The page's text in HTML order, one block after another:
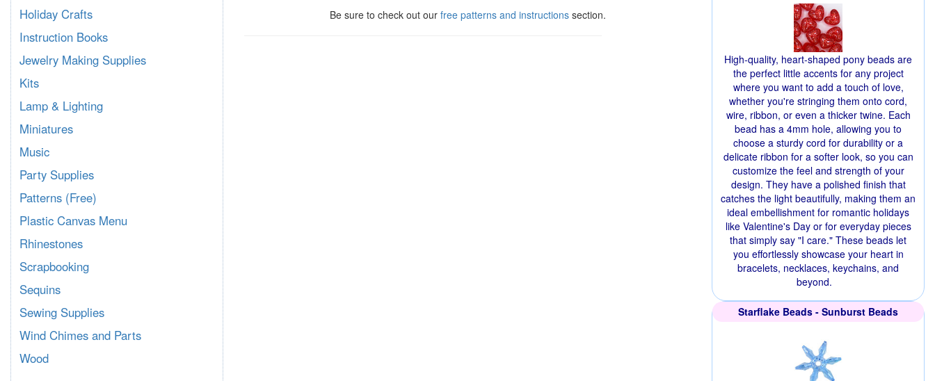
Be sure to check out our free patterns and instructionssection.
Holiday Crafts
Instruction Books
Jewelry Making Supplies
Kits
Lamp & Lighting
Miniatures
Music
Party Supplies
Patterns (Free)
Plastic Canvas Menu
Rhinestones
Scrapbooking
Sequins
Sewing Supplies
Wind Chimes and Parts
Wood
High-quality, heart-shaped pony beads are
the perfect little accents for any project
where you want to add a touch of love,
whether you're stringing them onto cord,
wire, ribbon, or even a thicker twine. Each
bead has a 4mm hole, allowing you to
choose a sturdy cord for durability or a
delicate ribbon for a softer look, so you can
customize the feel and strength of your
design. They have a polished finish that
catches the light beautifully, making them an
ideal embellishment for romantic holidays
like Valentine's Day or for everyday pieces
that simply say "I care." These beads let
you effortlessly showcase your heart in
bracelets, necklaces, keychains, and
beyond.
Starflake Beads - Sunburst Beads